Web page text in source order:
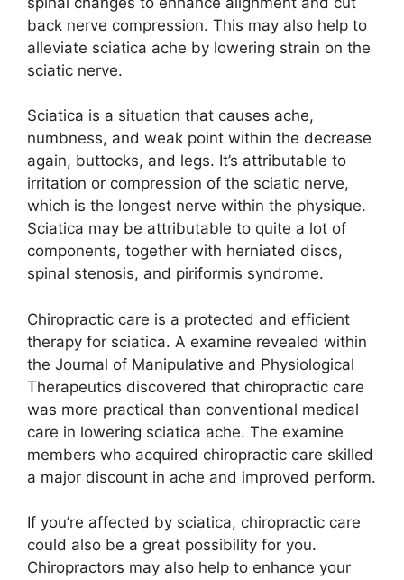
back nerve compression. This may also help to
alleviate sciatica ache by lowering strain on the
sciatic nerve.
Sciatica is a situation that causes ache,
numbness, and weak point within the decrease
again, buttocks, and legs. It’s attributable to
irritation or compression of the sciatic nerve,
which is the longest nerve within the physique.
Sciatica may be attributable to quite a lot of
components, together with herniated discs,
spinal stenosis, and piriformis syndrome.
Chiropractic care is a protected and efficient
therapy for sciatica. A examine revealed within
the Journal of Manipulative and Physiological
Therapeutics discovered that chiropractic care
was more practical than conventional medical
care in lowering sciatica ache. The examine
members who acquired chiropractic care skilled
a major discount in ache and improved perform.
If you’re affected by sciatica, chiropractic care
could also be a great possibility for you.
Chiropractors may also help to enhance your